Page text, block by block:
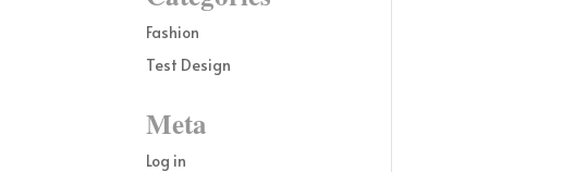
Fashion
Test Design
Meta
Log in